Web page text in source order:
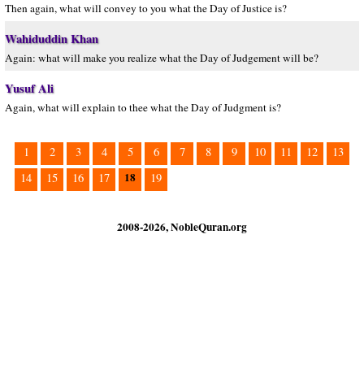
Then again, what will convey to you what the Day of Justice is?
Wahiduddin Khan
Again: what will make you realize what the Day of Judgement will be?
Yusuf Ali
Again, what will explain to thee what the Day of Judgment is?
1 2 3 4 5 6 7 8 9 10 11 12
13
14
15 16 17 18 19
2008-2026, NobleQuran.org